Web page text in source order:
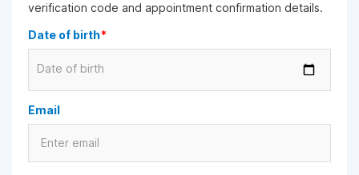
verification code and appointment confirmation details.
Date of birth*
Date of birth
Email